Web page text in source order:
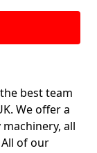
best team
We offer a
all
of our